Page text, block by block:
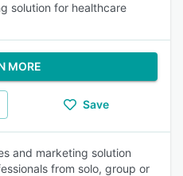
solution for healthcare
MORE
Save
and marketing solution
from solo, group or